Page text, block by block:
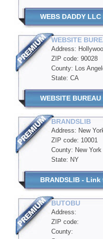
WEBS DADDY
WEBSITE
Address:
ZIP code: 90028
County: Los
State: CA
WEBSITE
BRANDSLIB
Address: New
ZIP code: 10001
County: New York
State: NY
BRANDSLIB -
BUTOBU
Address:
ZIP code:
County: